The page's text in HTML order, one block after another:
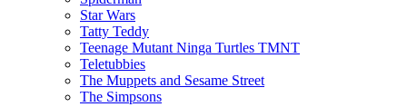
Star Wars
Tatty Teddy
Teenage Mutant Ninga Turtles TMNT
Teletubbies
The Muppets and Sesame Street
The Simpsons